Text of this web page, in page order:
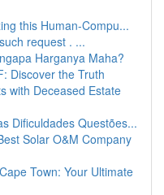
this Human-Compu...
request . ...
Harganya Maha?
Discover the Truth
with Deceased Estate
Dificuldades Questões...
Solar O&M Company
Town: Your Ultimate